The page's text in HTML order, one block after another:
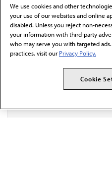
I verify I'm in the U.S. and
communication from the
behalf of AMA.*
Email*
We use cookies and other
your use of our websites and online
disabled. Unless you reject non-
your information with third-party
who may serve you with targeted
practices, visit our Privacy Policy.
Cookie